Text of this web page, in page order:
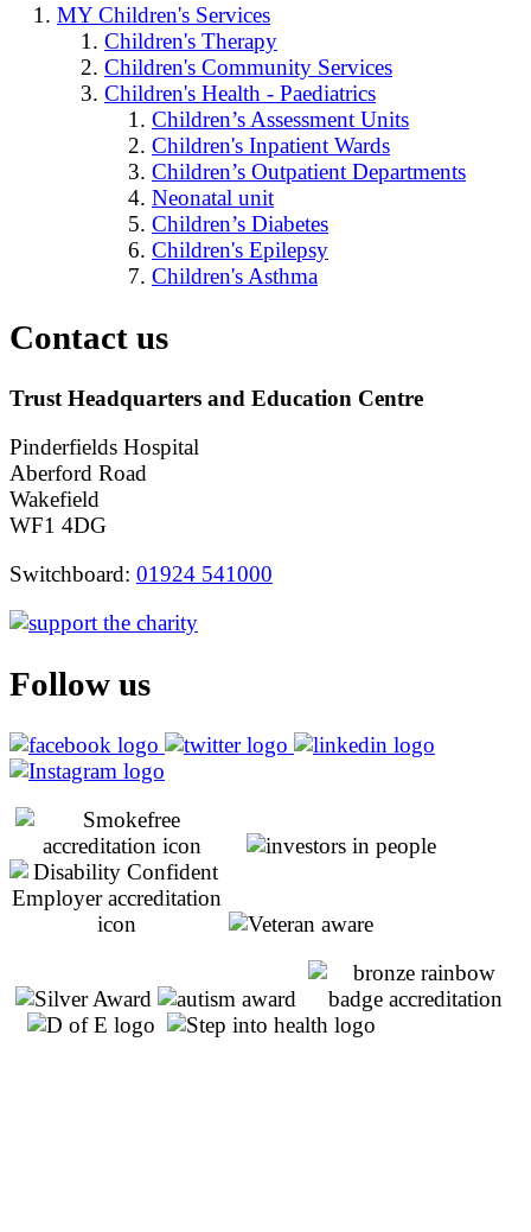
MY Children's Services
Children's Therapy
Children's Community Services
Children's Health - Paediatrics
Children’s Assessment Units
Children's Inpatient Wards
Children’s Outpatient Departments
Neonatal unit
Children’s Diabetes
Children's Epilepsy
Children's Asthma
Contact us
Trust Headquarters and Education Centre
Pinderfields Hospital
Aberford Road
Wakefield
WF1 4DG
Switchboard: 01924 541000
Follow us